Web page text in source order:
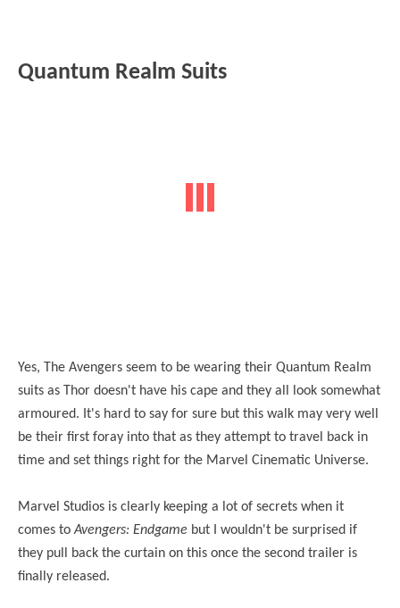
Quantum Realm Suits
Yes, The Avengers seem to be wearing their Quantum Realm
suits as Thor doesn't have his cape and they all look somewhat
armoured. It's hard to say for sure but this walk may very well
be their first foray into that as they attempt to travel back in
time and set things right for the Marvel Cinematic Universe.
Marvel Studios is clearly keeping a lot of secrets when it
comes toAvengers: Endgame but I wouldn't be surprised if
they pull back the curtain on this once the second trailer is
finally released.